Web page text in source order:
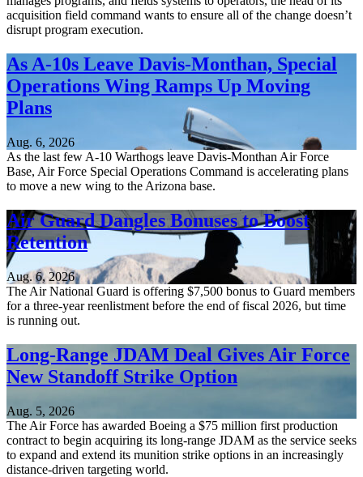
acquisition field command wants to ensure all of the change doesn’t
disrupt program execution.
As A-10s Leave Davis-Monthan, Special
Operations Wing Ramps Up Moving
Plans
Aug. 6, 2026
As the last few A-10 Warthogs leave Davis-Monthan Air Force
Base, Air Force Special Operations Command is accelerating plans
to move a new wing to the Arizona base.
Air Guard Dangles Bonuses to Boost
Retention
Aug. 6, 2026
The Air National Guard is offering $7,500 bonus to Guard members
for a three-year reenlistment before the end of fiscal 2026, but time
is running out.
Long-Range JDAM Deal Gives Air Force
New Standoff Strike Option
Aug. 5, 2026
The Air Force has awarded Boeing a $75 million first production
contract to begin acquiring its long-range JDAM as the service seeks
to expand and extend its munition strike options in an increasingly
distance-driven targeting world.